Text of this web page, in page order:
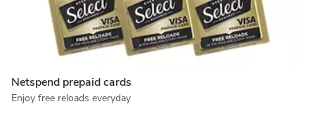
Netspend prepaid cards
Enjoy free reloads everyday